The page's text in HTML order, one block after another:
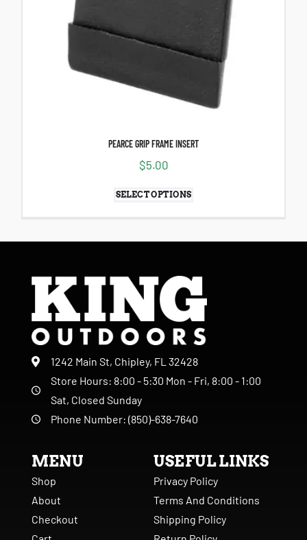
PEARCE GRIP FRAME INSERT
$5.00
SELECT OPTIONS
1242 Main St, Chipley, FL 32428
Store Hours: 8:00 - 5:30 Mon - Fri, 8:00 - 1:00
Sat, Closed Sunday
Phone Number: (850)-638-7640
MENU
Shop
About
Checkout
USEFUL LINKS
Privacy Policy
Terms And Conditions
Shipping Policy